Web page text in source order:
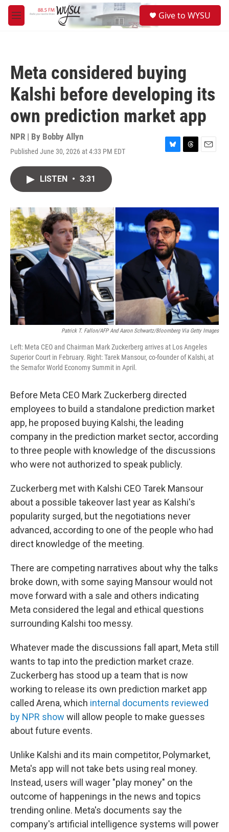
Skip to main content
M
e
Give to WYSU
Meta considered buying
Kalshi before developing its
own prediction market app
NPR | By Bobby Allyn
Published June 30, 2026 at 4:33 PM EDT
B
y
T
s
E
LISTEN • 3:31
Patrick T. Fallon/AFP And Aaron Schwartz/Bloomberg Via Getty Images
Left: Meta CEO and Chairman Mark Zuckerberg arrives at Los Angeles
Superior Court in February. Right: Tarek Mansour, co-founder of Kalshi, at
the Semafor World Economy Summit in April.
Before Meta CEO Mark Zuckerberg directed
employees to build a standalone prediction market
app, he proposed buying Kalshi, the leading
company in the prediction market sector, according
to three people with knowledge of the discussions
who were not authorized to speak publicly.
Zuckerberg met with Kalshi CEO Tarek Mansour
about a possible takeover last year as Kalshi's
popularity surged, but the negotiations never
advanced, according to one of the people who had
direct knowledge of the meeting.
There are competing narratives about why the talks
broke down, with some saying Mansour would not
move forward with a sale and others indicating
Meta considered the legal and ethical questions
surrounding Kalshi too messy.
Whatever made the discussions fall apart, Meta still
wants to tap into the prediction market craze.
Zuckerberg has stood up a team that is now
working to release its own prediction market app
called Arena, which internal documents reviewed
by NPR show will allow people to make guesses
about future events.
Unlike Kalshi and its main competitor, Polymarket,
Meta's app will not take bets using real money.
Instead, users will wager "play money" on the
outcome of happenings in the news and topics
trending online. Meta's documents say the
company's artificial intelligence systems will power